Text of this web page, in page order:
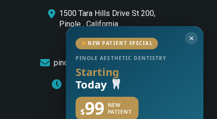
1500 Tara Hills Drive St 200,
Pinole , California
(510) 544-0646
pinoleaestheticdentistry@gmail.com
Monday to Friday: 8am – 5pm
✕
NEW PATIENT SPECIAL
PINOLE AESTHETIC DENTISTRY
Starting
Today
$99 NEW
PATIENT